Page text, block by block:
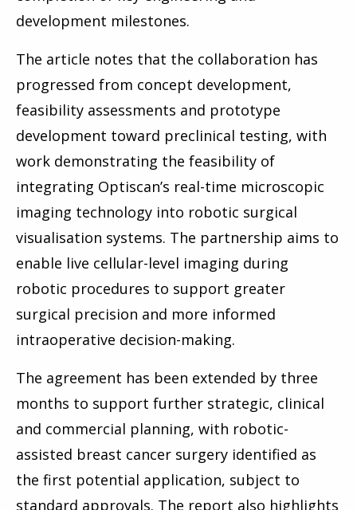
development milestones.
The article notes that the collaboration has
progressed from concept development,
feasibility assessments and prototype
development toward preclinical testing, with
work demonstrating the feasibility of
integrating Optiscan’s real-time microscopic
imaging technology into robotic surgical
visualisation systems. The partnership aims to
enable live cellular-level imaging during
robotic procedures to support greater
surgical precision and more informed
intraoperative decision-making.
The agreement has been extended by three
months to support further strategic, clinical
and commercial planning, with robotic-
assisted breast cancer surgery identified as
the first potential application, subject to
standard approvals. The report also highlights